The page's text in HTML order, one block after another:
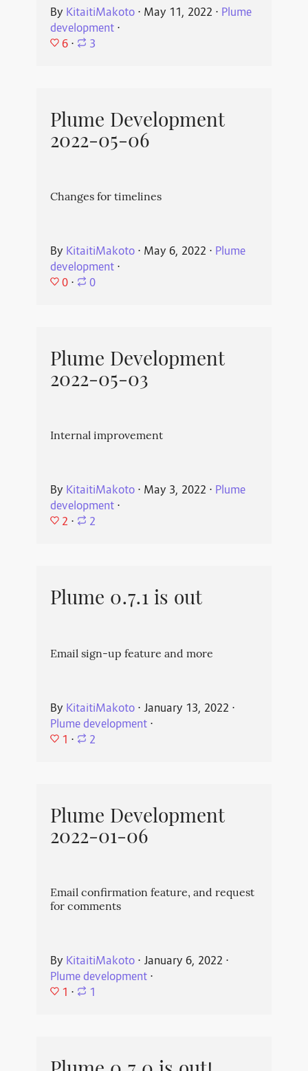
By KitaitiMakoto⋅ May 11, 2022 ⋅ Plume
development⋅
6 ⋅ 3
Plume Development
2022-05-06
Changes for timelines
By KitaitiMakoto⋅ May 6, 2022 ⋅ Plume
development⋅
0 ⋅ 0
Plume Development
2022-05-03
Internal improvement
By KitaitiMakoto⋅ May 3, 2022 ⋅ Plume
development⋅
2 ⋅ 2
Plume 0.7.1 is out
Email sign-up feature and more
By KitaitiMakoto⋅ January 13, 2022 ⋅
Plume development⋅
1 ⋅ 2
Plume Development
2022-01-06
Email confirmation feature, and request
for comments
By KitaitiMakoto⋅ January 6, 2022 ⋅
Plume development⋅
1 ⋅ 1